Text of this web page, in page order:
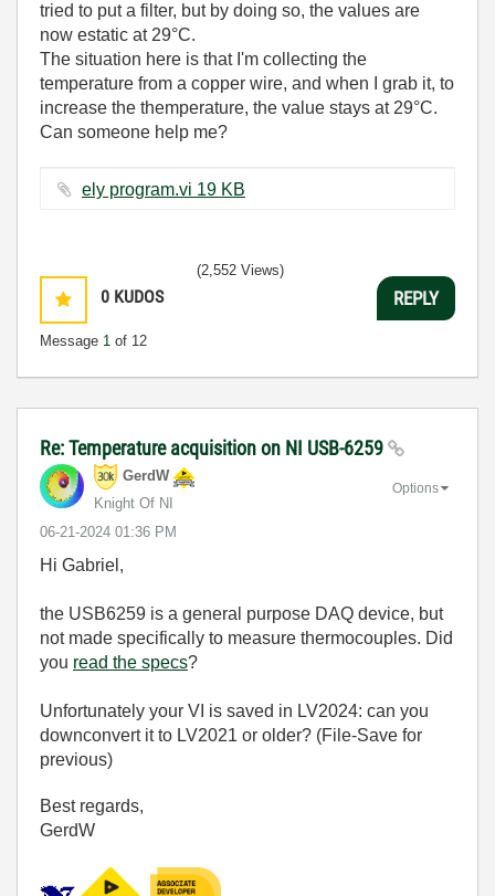
tried to put a filter, but by doing so, the values are
now estatic at 29°C.
The situation here is that I'm collecting the
temperature from a copper wire, and when I grab it, to
increase the themperature, the value stays at 29°C.
Can someone help me?
ely program.vi ‏19 KB
0 KUDOS
Message 1 of 12
(2,552 Views)
REPLY
Re: Temperature acquisition on NI USB-6259
GerdW
Knight Of NI
‎06-21-2024 01:36 PM
Options
Hi Gabriel,
the USB6259 is a general purpose DAQ device, but
not made specifically to measure thermocouples. Did
you read the specs?
Unfortunately your VI is saved in LV2024: can you
downconvert it to LV2021 or older? (File-Save for
previous)
Best regards,
GerdW